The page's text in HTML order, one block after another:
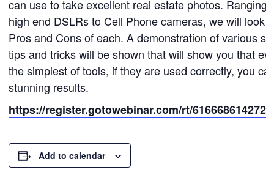
can use to take excellent real estate photos. Ranging
high end DSLRs to Cell Phone cameras, we will look
Pros and Cons of each. A demonstration of various
tips and tricks will be shown that will show you that
the simplest of tools, if they are used correctly, you
stunning results.
https://register.gotowebinar.com/rt/
Add to calendar